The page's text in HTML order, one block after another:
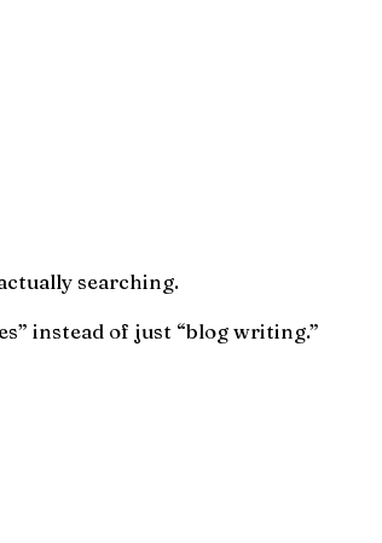
searching.
instead of just “blog writing.”